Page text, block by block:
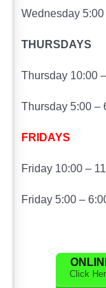
Wednesday
THURSDAYS
Thursday 10:00
Thursday 5:00 –
FRIDAYS
Friday 10:00 –
Friday 5:00 –
Click